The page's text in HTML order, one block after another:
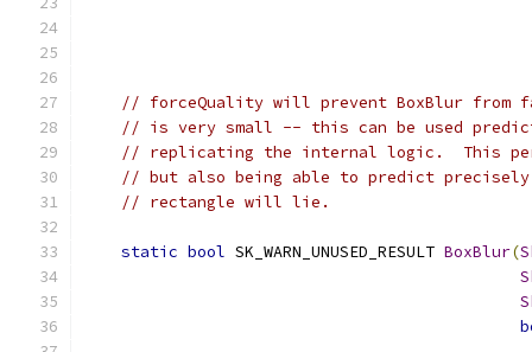
// forceQuality will prevent BoxBlur from
// is very small -- this can be used predict
// replicating the internal logic.  This
// but also being able to predict
// rectangle will lie.
static bool SK_WARN_UNUSED_RESULT BoxBlur(